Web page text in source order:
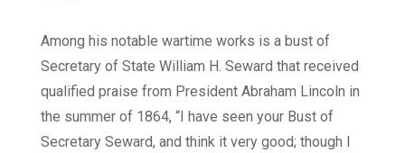
Among his notable wartime works is a bust of
Secretary of State William H. Seward that received
qualified praise from President Abraham Lincoln in
the summer of 1864, “I have seen your Bust of
Secretary Seward, and think it very good; though I